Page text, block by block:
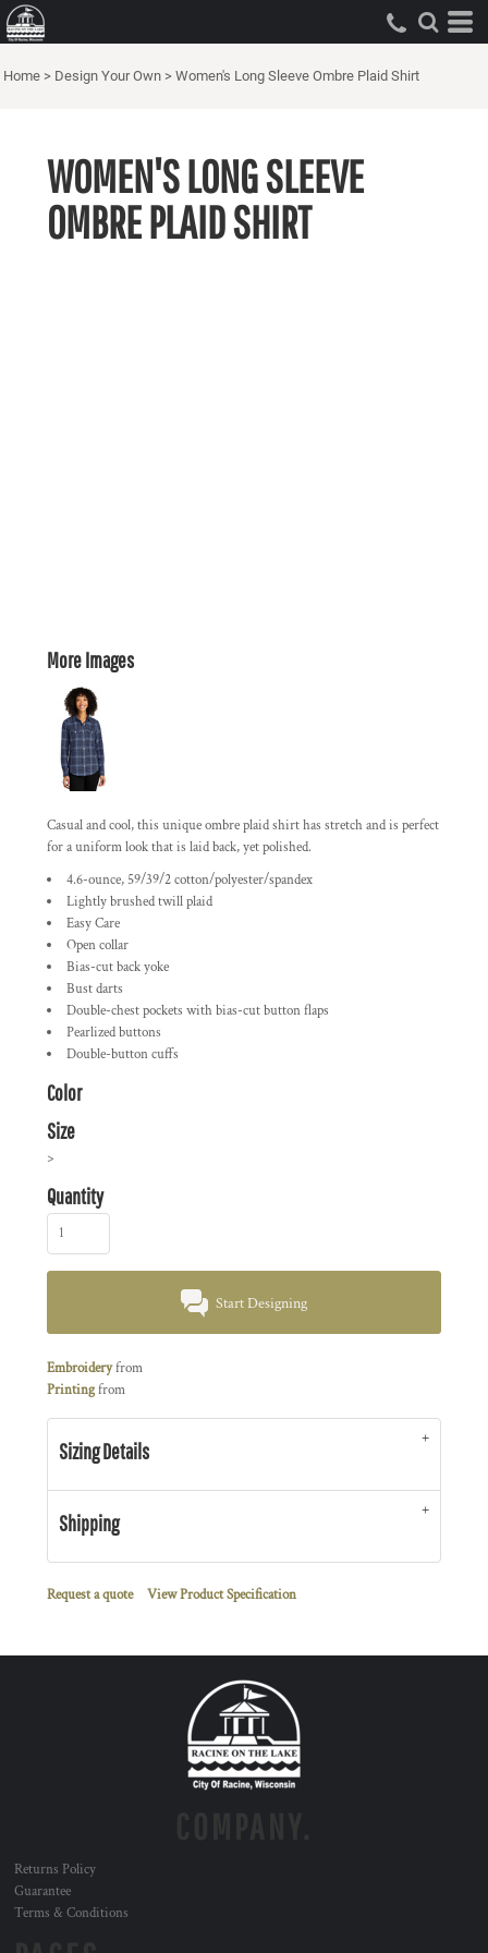
Home > Design Your Own > Women's Long Sleeve Ombre Plaid Shirt
WOMEN'S LONG SLEEVE
OMBRE PLAID SHIRT
More Images
Casual and cool, this unique ombre plaid shirt has stretch and is perfect
for a uniform look that is laid back, yet polished.
4.6-ounce, 59/39/2 cotton/polyester/spandex
Lightly brushed twill plaid
Easy Care
Open collar
Bias-cut back yoke
Bust darts
Double-chest pockets with bias-cut button flaps
Pearlized buttons
Double-button cuffs
Color
Size
>
Quantity
Start Designing
Embroideryfrom
Printingfrom
Sizing Details
Shipping
Request a quote View Product Specification
Returns Policy
Guarantee
Terms & Conditions